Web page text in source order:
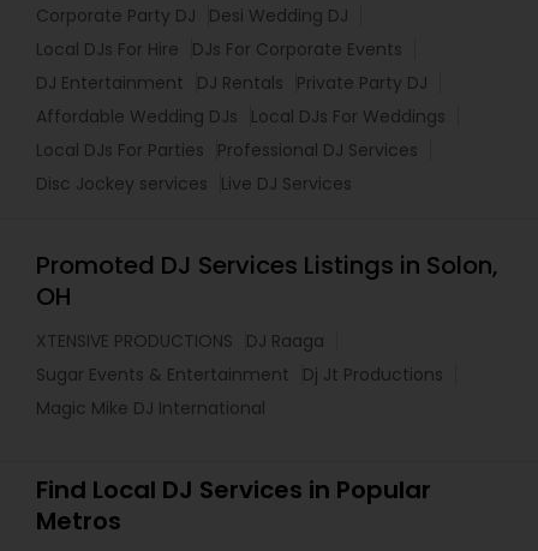
Corporate Party DJ
Desi Wedding DJ
Local DJs For Hire
DJs For Corporate Events
DJ Entertainment
DJ Rentals
Private Party DJ
Affordable Wedding DJs
Local DJs For Weddings
Local DJs For Parties
Professional DJ Services
Disc Jockey services
Live DJ Services
Promoted DJ Services Listings in Solon,
OH
XTENSIVE PRODUCTIONS
DJ Raaga
Sugar Events & Entertainment
Dj Jt Productions
Magic Mike DJ International
Find Local DJ Services in Popular
Metros